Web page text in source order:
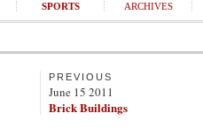
SPORTS ARCHIVES
PREVIOUS
June 15 2011
Brick Buildings